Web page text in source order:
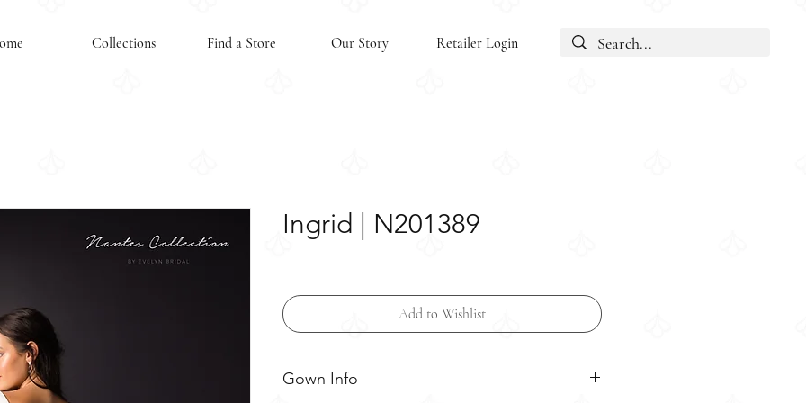
Collections Find a Store Our Story Retailer Login
Ingrid | N201389
Add to Wishlist
Gown Info